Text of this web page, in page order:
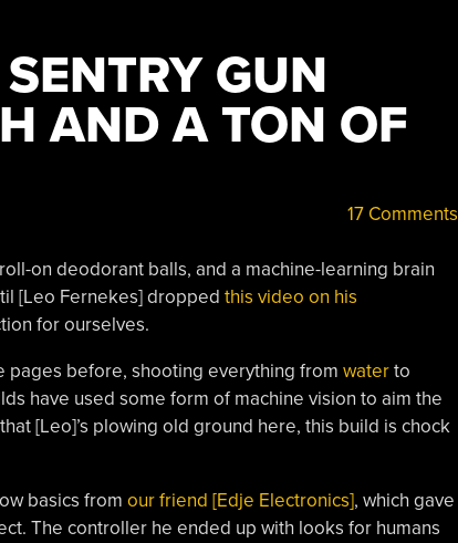
GUN
AND A TON OF
17 Comments
on deodorant balls, and a machine-learning brain
[Leo Fernekes] dropped this video on his
for ourselves.
pages before, shooting everything from waterto
have used some form of machine vision to aim the
[Leo]’s plowing old ground here, this build is chock
basics from our friend [Edje Electronics], which gave
The controller he ended up with looks for humans